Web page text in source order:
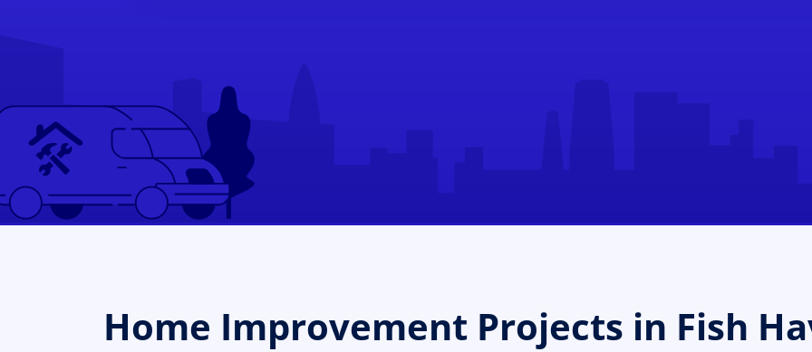
Home Improvement Projects in Fish